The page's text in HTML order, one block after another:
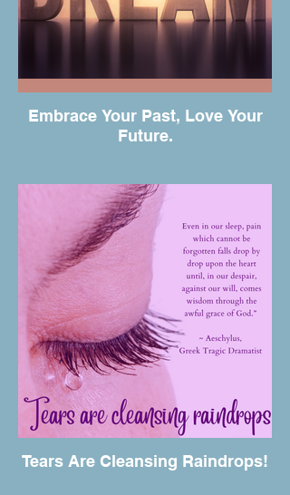
Embrace Your Past, Love Your
Future.
Tears Are Cleansing Raindrops!